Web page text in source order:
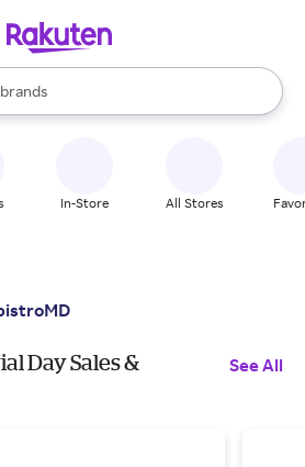
stores
brands
groceries
are available, use the up and down
In-Store All Stores
Day Sales &
See All